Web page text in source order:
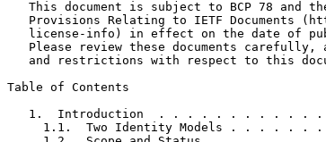
This document is subject to BCP 78 and
Provisions Relating to IETF Documents
license-info) in effect on the date of
Please review these documents carefully,
and restrictions with respect to this
Table of Contents
1.  Introduction  . . . . . . . . . . .
1.1.  Two Identity Models . . . . . .